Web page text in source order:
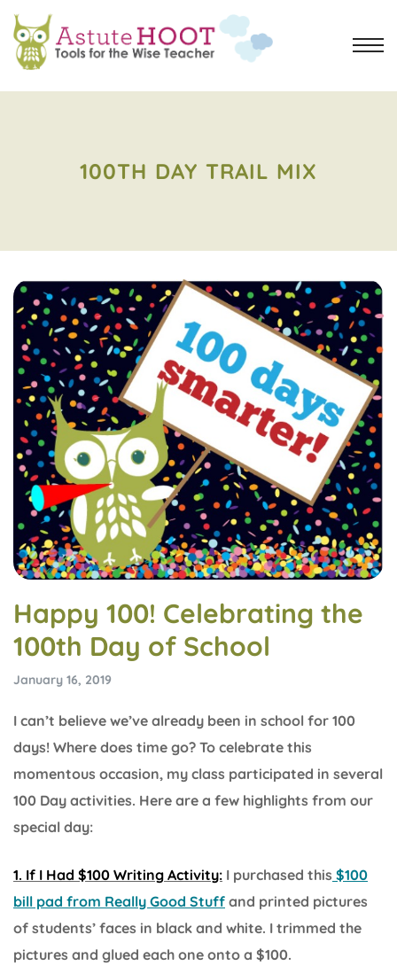
100TH DAY TRAIL MIX
Happy 100! Celebrating the
100th Day of School
January 16, 2019
I can’t believe we’ve already been in school for 100
days! Where does time go? To celebrate this
momentous occasion, my class participated in several
100 Day activities. Here are a few highlights from our
special day:
1. If I Had $100 Writing Activity: I purchased this $100
bill pad from Really Good Stuff and printed pictures
of students’ faces in black and white. I trimmed the
pictures and glued each one onto a $100.